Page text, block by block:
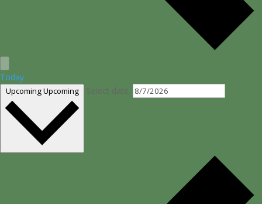
Today
UpcomingUpcoming Select date.